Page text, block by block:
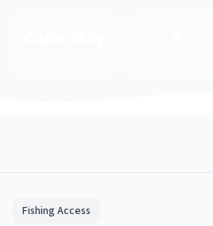
Fishing Access